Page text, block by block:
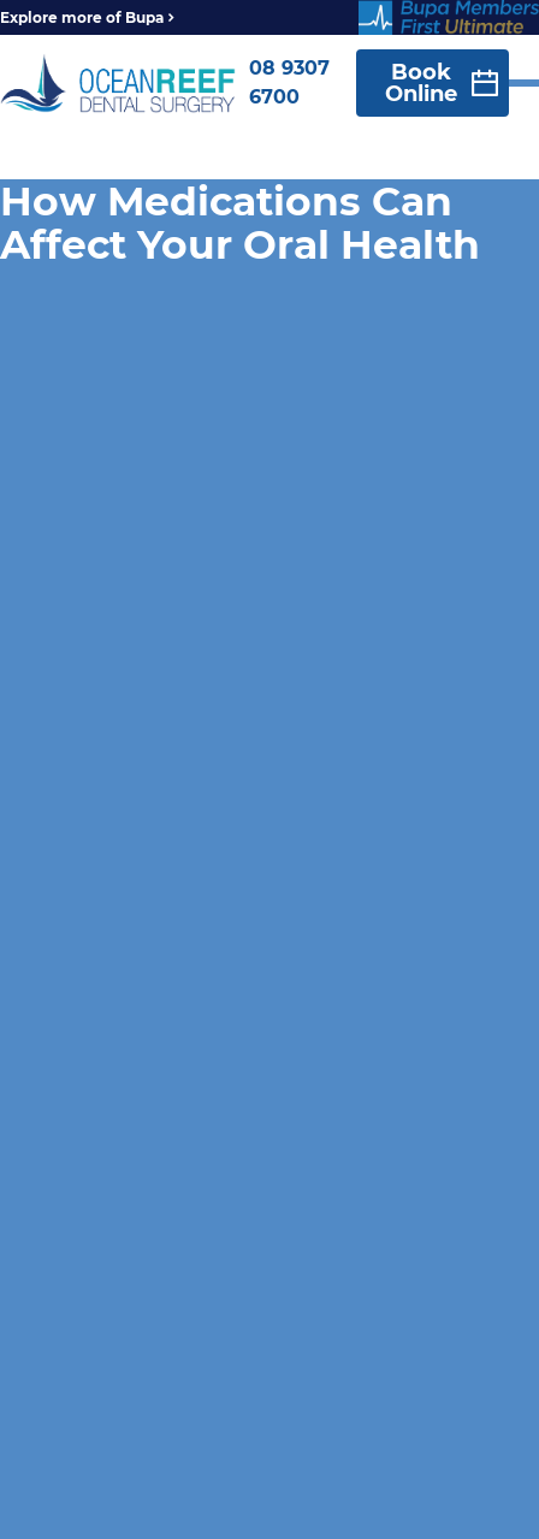
Explore more of Bupa
08 9307
6700
Book
Online
How Medications Can
Affect Your Oral Health